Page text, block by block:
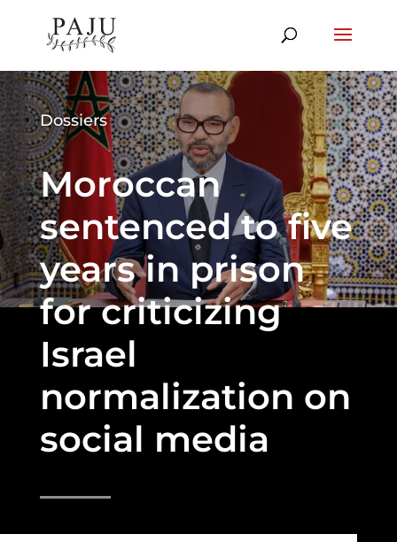
Dossiers
Moroccan
sentenced to five
years in prison
for criticizing
Israel
normalization on
social media